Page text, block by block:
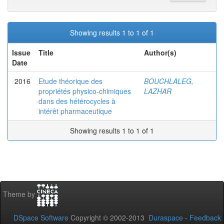
Showing results 1 to 1 of 1
Issue
Date
Title Author(s)
2016
Etude théorique des
propriétés physico-chimiques
dans des hétérocycles à
intérêt pharmaceutique
BOUCHLALEG,
LAZHAR
Showing results 1 to 1 of 1
Theme by
DSpace Software Copyright © 2002-2013 Duraspace - Feedback